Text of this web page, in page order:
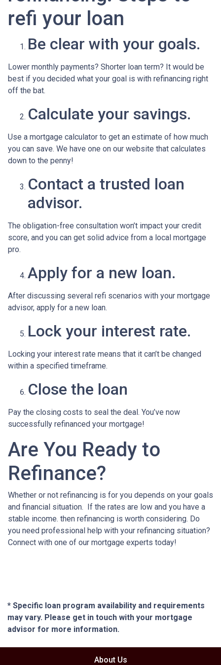
refi your loan
Be clear with your goals.
Lower monthly payments? Shorter loan term? It would be
best if you decided what your goal is with refinancing right
off the bat.
Calculate your savings.
Use a mortgage calculator to get an estimate of how much
you can save. We have one on our website that calculates
down to the penny!
Contact a trusted loan
advisor.
The obligation-free consultation won’t impact your credit
score, and you can get solid advice from a local mortgage
pro.
Apply for a new loan.
After discussing several refi scenarios with your mortgage
advisor, apply for a new loan.
Lock your interest rate.
Locking your interest rate means that it can’t be changed
within a specified timeframe.
Close the loan
Pay the closing costs to seal the deal. You’ve now
successfully refinanced your mortgage!
Are You Ready to
Refinance?
Whether or not refinancing is for you depends on your goals
and financial situation. If the rates are low and you have a
stable income. then refinancing is worth considering. Do
you need professional help with your refinancing situation?
Connect with one of our mortgage experts today!
* Specific loan program availability and requirements
may vary. Please get in touch with your mortgage
advisor for more information.
About Us